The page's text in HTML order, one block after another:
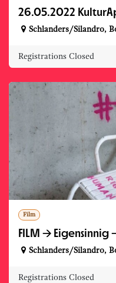
26.05.2022
Schlanders/Silandro,
Registrations Closed
Film
FILM -> Eigensinnig
Schlanders/Silandro,
Registrations Closed